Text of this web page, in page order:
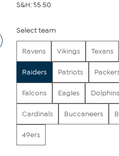
S&H: $5.50
Select team
Ravens Vikings Texans
Raiders Patriots
Falcons Eagles Dolphins
Cardinals Buccaneers
49ers